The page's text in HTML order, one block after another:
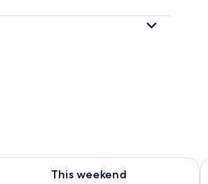
10
This weekend
availability for this weekend Aug